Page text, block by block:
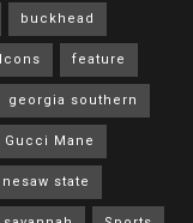
buckhead
feature
georgia southern
Gucci Mane
state